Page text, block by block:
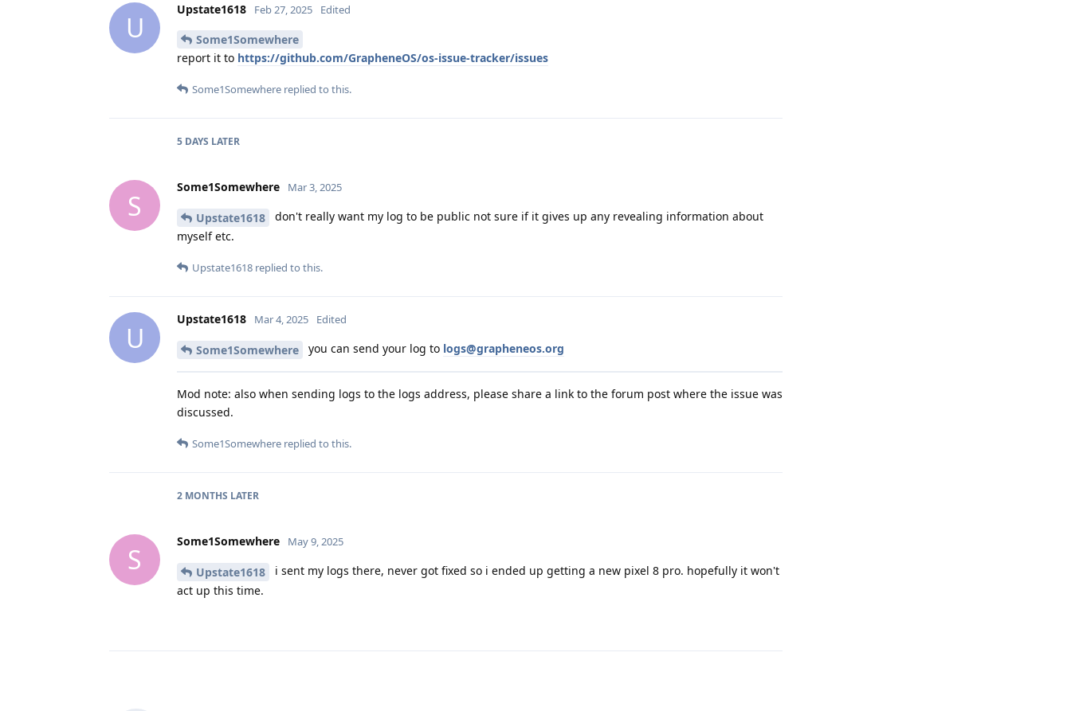
U
Upstate1618 Feb 27, 2025 Edited
Some1Somewhere
report it to https://github.com/GrapheneOS/os-issue-tracker/issues
Some1Somewhere replied to this.
5 DAYS LATER
S
Some1Somewhere Mar 3, 2025
Upstate1618
don't really want my log to be public not sure if it gives up any revealing information about
myself etc.
Upstate1618 replied to this.
U
Upstate1618 Mar 4, 2025 Edited
Some1Somewhere you can send your log to logs@grapheneos.org
Mod note: also when sending logs to the logs address, please share a link to the forum post where the issue was
discussed.
Some1Somewhere replied to this.
2 MONTHS LATER
S
Some1Somewhere May 9, 2025
Upstate1618
i sent my logs there, never got fixed so i ended up getting a new pixel 8 pro. hopefully it won't
act up this time.